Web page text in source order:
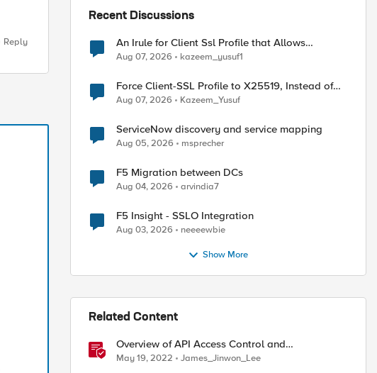
Reply
Recent Discussions
An Irule for Client Ssl Profile that Allows
Unassigned TLS Extension Values (17516)
Aug 07, 2026 kazeem_yusuf1
Force Client-SSL Profile to X25519, Instead of
Post-Quantum Cryptography
Aug 07, 2026 Kazeem_Yusuf
ServiceNow discovery and service mapping
Aug 05, 2026 msprecher
F5 Migration between DCs
Aug 04, 2026 arvindia7
F5 Insight - SSLO Integration
Aug 03, 2026 neeeewbie
Show More
Related Content
Overview of API Access Control and
implementing API key access control with BIG-IP
APM
May 19, 2022 James_Jinwon_Lee